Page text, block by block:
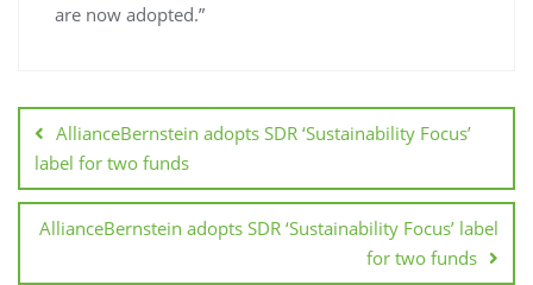
are now adopted.”
AllianceBernstein adopts SDR ‘Sustainability Focus’
label for two funds
AllianceBernstein adopts SDR ‘Sustainability Focus’ label
for two funds